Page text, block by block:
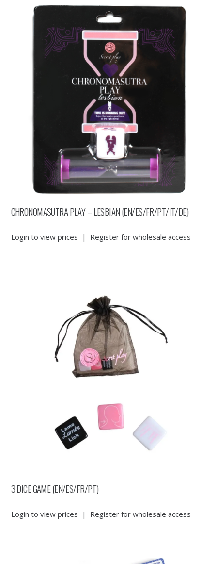
CHRONOMASUTRA PLAY – LESBIAN (EN/ES/FR/PT/IT/DE)
Login to view prices | Register for wholesale access
3 DICE GAME (EN/ES/FR/PT)
Login to view prices | Register for wholesale access